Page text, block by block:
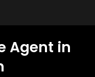
Agent in